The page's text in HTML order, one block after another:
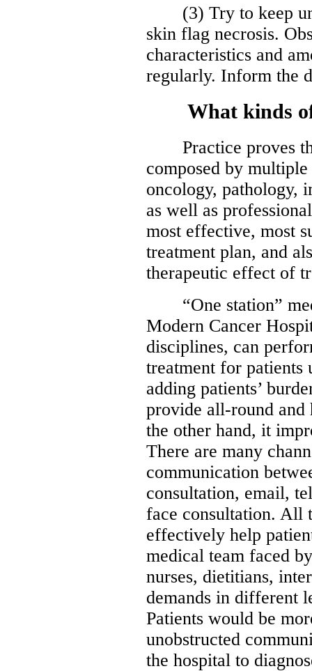
(3) Try to keep
skin flag necrosis.
characteristics and
regularly. Inform the
What kinds of
Practice proves
composed by
oncology, pathology,
as well as
most effective, most
treatment plan, and
therapeutic effect of
“One station”
Modern Cancer
disciplines, can
treatment for
adding patients’
provide all-round and
the other hand, it
There are many
communication
consultation, email,
face consultation. All
effectively help
medical team faced
nurses, dietitians,
demands in different
Patients would be
unobstructed
the hospital to